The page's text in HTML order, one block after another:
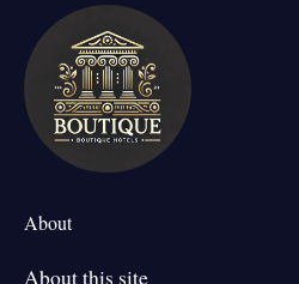
About
About this site